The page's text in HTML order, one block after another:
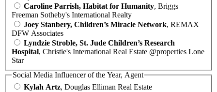
Caroline Parrish, Habitat for Humanity, Briggs
Freeman Sotheby's International Realty
Joey Stanbery, Children’s Miracle Network, REMAX
DFW Associates
Lyndzie Stroble, St. Jude Children’s Research
Hospital, Christie's International Real Estate @properties Lone
Star
Social Media Influencer of the Year, Agent
Kylah Artz, Douglas Elliman Real Estate